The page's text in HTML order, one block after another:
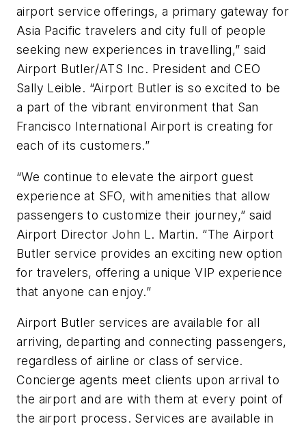
airport service offerings, a primary gateway for
Asia Pacific travelers and city full of people
seeking new experiences in travelling,” said
Airport Butler/ATS Inc. President and CEO
Sally Leible. “Airport Butler is so excited to be
a part of the vibrant environment that San
Francisco International Airport is creating for
each of its customers.”
“We continue to elevate the airport guest
experience at SFO, with amenities that allow
passengers to customize their journey,” said
Airport Director John L. Martin. “The Airport
Butler service provides an exciting new option
for travelers, offering a unique VIP experience
that anyone can enjoy.”
Airport Butler services are available for all
arriving, departing and connecting passengers,
regardless of airline or class of service.
Concierge agents meet clients upon arrival to
the airport and are with them at every point of
the airport process. Services are available in